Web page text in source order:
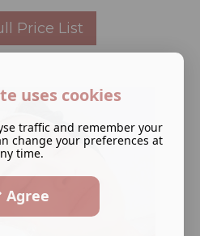
Price List
uses cookies
traffic and remember your
change your preferences at
time.
Agree